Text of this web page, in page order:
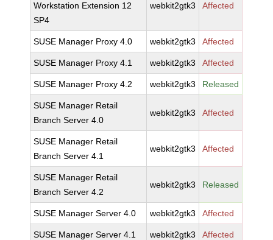
Workstation Extension 12
SP4
webkit2gtk3 Affected
SUSE Manager Proxy 4.0 webkit2gtk3 Affected
SUSE Manager Proxy 4.1 webkit2gtk3 Affected
SUSE Manager Proxy 4.2 webkit2gtk3 Released
SUSE Manager Retail
Branch Server 4.0
webkit2gtk3 Affected
SUSE Manager Retail
Branch Server 4.1
webkit2gtk3 Affected
SUSE Manager Retail
Branch Server 4.2
webkit2gtk3 Released
SUSE Manager Server 4.0 webkit2gtk3 Affected
SUSE Manager Server 4.1 webkit2gtk3 Affected